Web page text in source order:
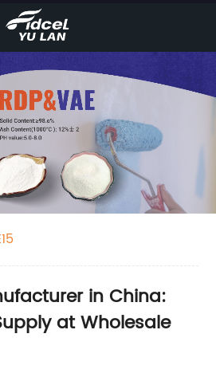
in China:
at Wholesale